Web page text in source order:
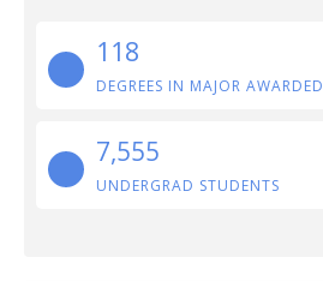
118
DEGREES IN MAJOR AWARDED
7,555
UNDERGRAD STUDENTS